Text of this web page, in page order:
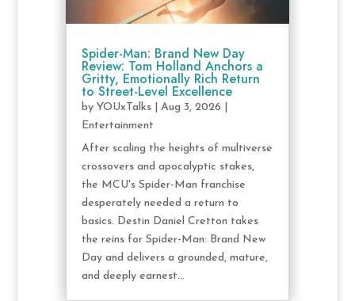
Spider-Man: Brand New Day
Review: Tom Holland Anchors a
Gritty, Emotionally Rich Return
to Street-Level Excellence
by YOUxTalks| Aug 3, 2026
Entertainment
After scaling the heights of multiverse
crossovers and apocalyptic stakes,
the MCU's Spider-Man franchise
desperately needed a return to
basics. Destin Daniel Cretton takes
the reins for Spider-Man: Brand New
Day and delivers a grounded, mature,
and deeply earnest...